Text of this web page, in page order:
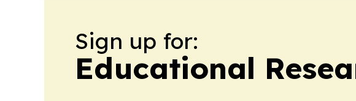
Sign up for:
Educational